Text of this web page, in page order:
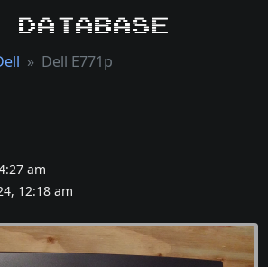
Database
Dell E771p
am
12:18 am